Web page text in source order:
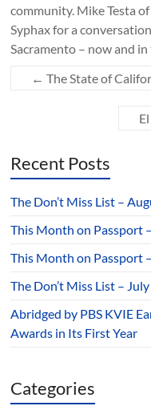
EMBED
community. Mike Testa
Syphax for a
Sacramento – now and
← The State of
Recent Posts
The Don’t Miss List –
This Month on Passport
This Month on Passport
The Don’t Miss List –
Abridged by PBS KVIE
Awards in Its First Year
Categories